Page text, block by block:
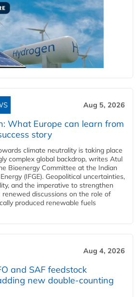
Aug 5, 2026
What Europe can learn from
story
climate neutrality is taking place
complex global backdrop, writes Atul
Bioenergy Committee at the Indian
(IFGE). Geopolitical uncertainties,
and the imperative to strengthen
discussions on the role of
produced renewable fuels
Aug 4, 2026
and SAF feedstock
new double‑counting